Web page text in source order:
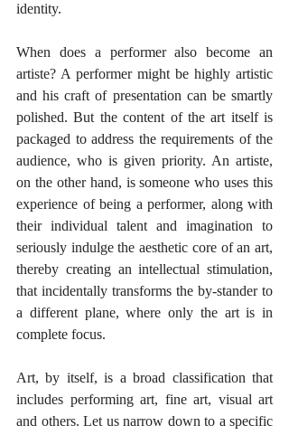
identity.
When does a performer also become an
artiste? A performer might be highly artistic
and his craft of presentation can be smartly
polished. But the content of the art itself is
packaged to address the requirements of the
audience, who is given priority. An artiste,
on the other hand, is someone who uses this
experience of being a performer, along with
their individual talent and imagination to
seriously indulge the aesthetic core of an art,
thereby creating an intellectual stimulation,
that incidentally transforms the by-stander to
a different plane, where only the art is in
complete focus.
Art, by itself, is a broad classification that
includes performing art, fine art, visual art
and others. Let us narrow down to a specific